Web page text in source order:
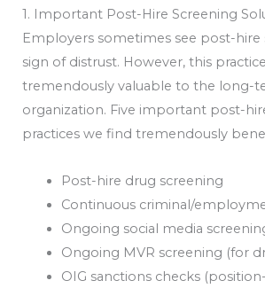
1. Important Post-Hire Screening
Employers sometimes see post-hire
sign of distrust. However, this
tremendously valuable to the long-
organization. Five important post-
practices we find tremendously
Post-hire drug screening
Continuous criminal/
Ongoing social media
Ongoing MVR screening (for
OIG sanctions checks